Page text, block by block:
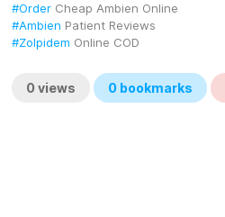
#Order Cheap Ambien Online
#Ambien Patient Reviews
#Zolpidem Online COD
0 views 0bookmarks